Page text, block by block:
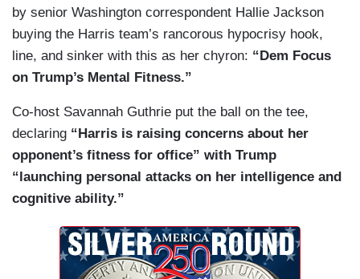
by senior Washington correspondent Hallie Jackson
buying the Harris team’s rancorous hypocrisy hook,
line, and sinker with this as her chyron: “Dem Focus
on Trump’s Mental Fitness.”
Co-host Savannah Guthrie put the ball on the tee,
declaring “Harris is raising concerns about her
opponent’s fitness for office” with Trump
“launching personal attacks on her intelligence and
cognitive ability.”